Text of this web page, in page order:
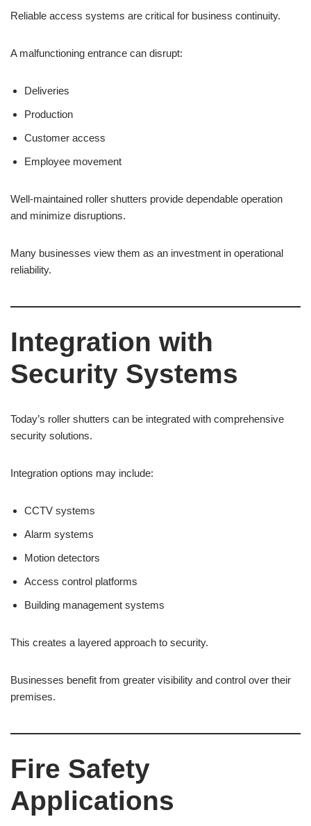
Reliable access systems are critical for business continuity.
A malfunctioning entrance can disrupt:
Deliveries
Production
Customer access
Employee movement
Well-maintained roller shutters provide dependable operation
and minimize disruptions.
Many businesses view them as an investment in operational
reliability.
Integration with
Security Systems
Today’s roller shutters can be integrated with comprehensive
security solutions.
Integration options may include:
CCTV systems
Alarm systems
Motion detectors
Access control platforms
Building management systems
This creates a layered approach to security.
Businesses benefit from greater visibility and control over their
premises.
Fire Safety
Applications